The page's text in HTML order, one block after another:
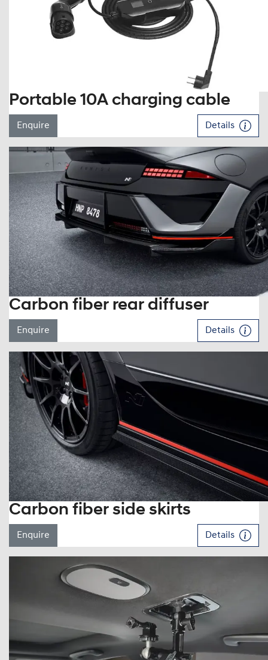
Portable 10A charging cable
Enquire Details
Carbon fiber rear diffuser
Enquire Details
Carbon fiber side skirts
Enquire Details